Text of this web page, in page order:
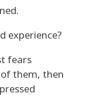
experience?
fears
them, then